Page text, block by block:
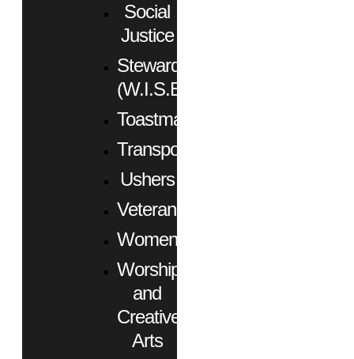
Social
Justice
Stewardship
(W.I.S.E.)
Toastmasters
Transportation
Ushers
Veterans
Women
Worship
and
Creative
Arts